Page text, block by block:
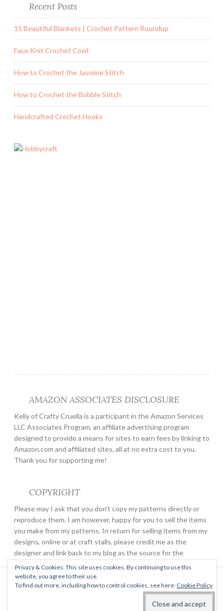
Recent Posts
15 Beautiful Blankets | Crochet Pattern Roundup
Faux Knit Crochet Cowl
How to Crochet the Jasmine Stitch
How to Crochet the Bobble Stitch
Handcrafted Crochet Hooks
AMAZON ASSOCIATES DISCLOSURE
Kelly of Crafty Cruella is a participant in the Amazon Services
LLC Associates Program, an affiliate advertising program
designed to provide a means for sites to earn fees by linking to
Amazon.com and affiliated sites, all at no extra cost to you.
Thank you for supporting me!
Privacy & Cookies: This site uses cookies. By continuing to use this
website, you agree to their use.
To find out more, including how to control cookies, see here: Cookie Policy
COPYRIGHT
Please may I ask that you don't copy my patterns directly or
reproduce them. I am however, happy for you to sell the items
you make from my patterns. In return for selling items from my
designs, online or at craft stalls, please credit me as the
designer and link back to my blog as the source for the
pattern.
PROUDLY POWERED BY WORDPRESS
AUTOMATTIC.
This website uses cookies to improve your experience. We'll
assume you're ok with this, but you can opt-out if you wish.